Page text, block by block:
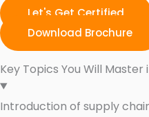
Let's Get Certified
Download Brochure
Key Topics You Will Master
Introduction of supply